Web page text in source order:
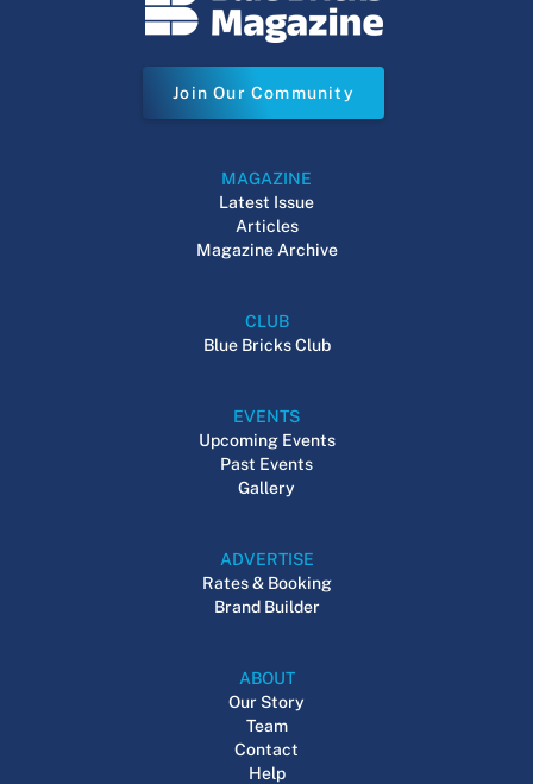
Join Our Community
MAGAZINE
Latest Issue
Articles
Magazine Archive
CLUB
Blue Bricks Club
EVENTS
Upcoming Events
Past Events
Gallery
ADVERTISE
Rates & Booking
Brand Builder
ABOUT
Our Story
Team
Contact
Help